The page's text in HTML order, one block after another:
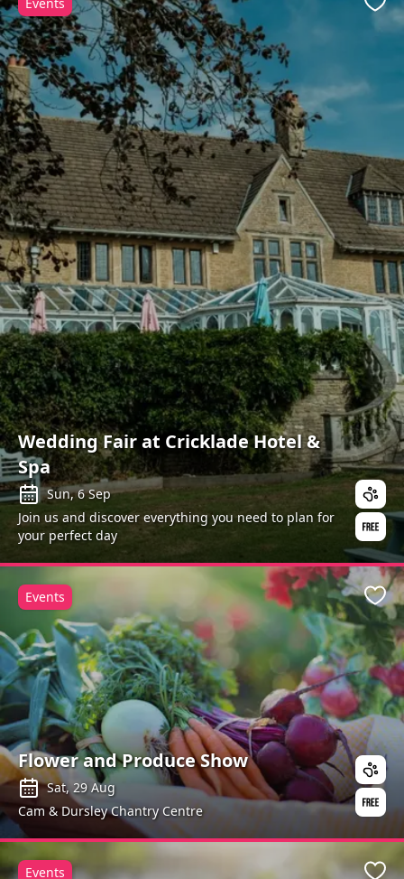
Wedding Fair at Cricklade Hotel &
Spa
Sun, 6 Sep
Join us and discover everything you need to plan for
your perfect day
Flower and Produce Show
Sat, 29 Aug
Cam & Dursley Chantry Centre
Events
Events